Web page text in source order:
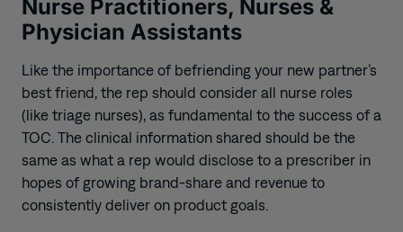
Nurse Practitioners, Nurses &
Physician Assistants
Like the importance of befriending your new partner’s
best friend, the rep should consider all nurse roles
(like triage nurses), as fundamental to the success of a
TOC. The clinical information shared should be the
same as what a rep would disclose to a prescriber in
hopes of growing brand-share and revenue to
consistently deliver on product goals.